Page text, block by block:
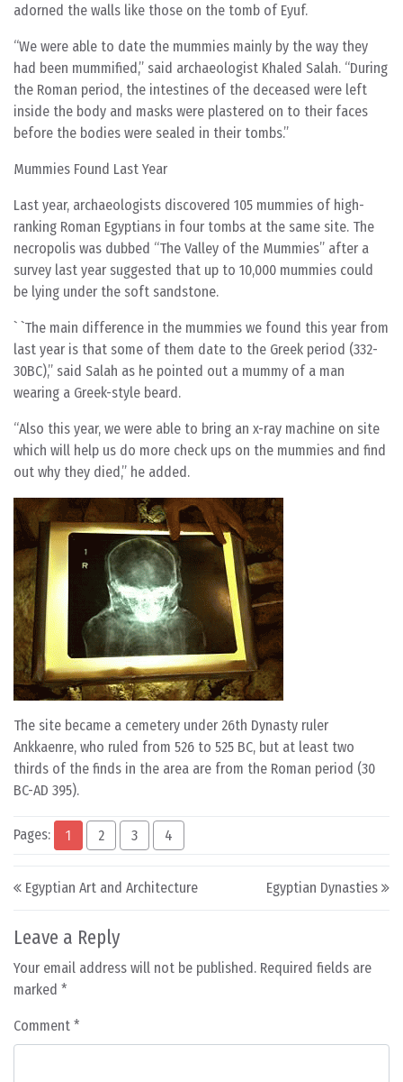
adorned the walls like those on the tomb of Eyuf.
“We were able to date the mummies mainly by the way they
had been mummified,” said archaeologist Khaled Salah. “During
the Roman period, the intestines of the deceased were left
inside the body and masks were plastered on to their faces
before the bodies were sealed in their tombs.”
Mummies Found Last Year
Last year, archaeologists discovered 105 mummies of high-
ranking Roman Egyptians in four tombs at the same site. The
necropolis was dubbed “The Valley of the Mummies” after a
survey last year suggested that up to 10,000 mummies could
be lying under the soft sandstone.
` `The main difference in the mummies we found this year from
last year is that some of them date to the Greek period (332-
30BC),” said Salah as he pointed out a mummy of a man
wearing a Greek-style beard.
“Also this year, we were able to bring an x-ray machine on site
which will help us do more check ups on the mummies and find
out why they died,” he added.
The site became a cemetery under 26th Dynasty ruler
Ankkaenre, who ruled from 526 to 525 BC, but at least two
thirds of the finds in the area are from the Roman period (30
BC-AD 395).
Pages: 1 2 3 4
Post navigation
Egyptian Art and Architecture Egyptian Dynasties
Leave a Reply
Your email address will not be published. Required fields are
marked *
Comment *